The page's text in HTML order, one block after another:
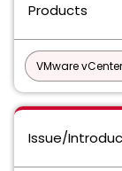
Products
VMware
Issue/